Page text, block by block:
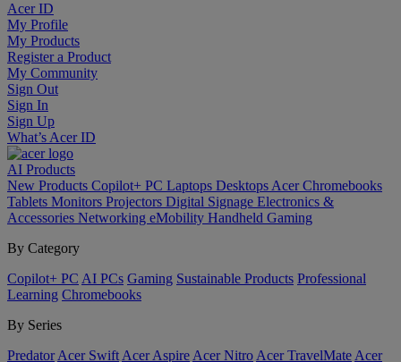
Acer ID
My Profile
My Products
Register a Product
My Community
Sign Out
Sign In
Sign Up
What’s Acer ID
AI Products
New Products Copilot+ PC Laptops Desktops Acer Chromebooks
Tablets Monitors Projectors Digital Signage Electronics &
Accessories Networking eMobility Handheld Gaming
By Category
Copilot+ PC AI PCs Gaming Sustainable Products Professional
Learning Chromebooks
By Series
Predator Acer Swift Acer Aspire Acer Nitro Acer TravelMate Acer